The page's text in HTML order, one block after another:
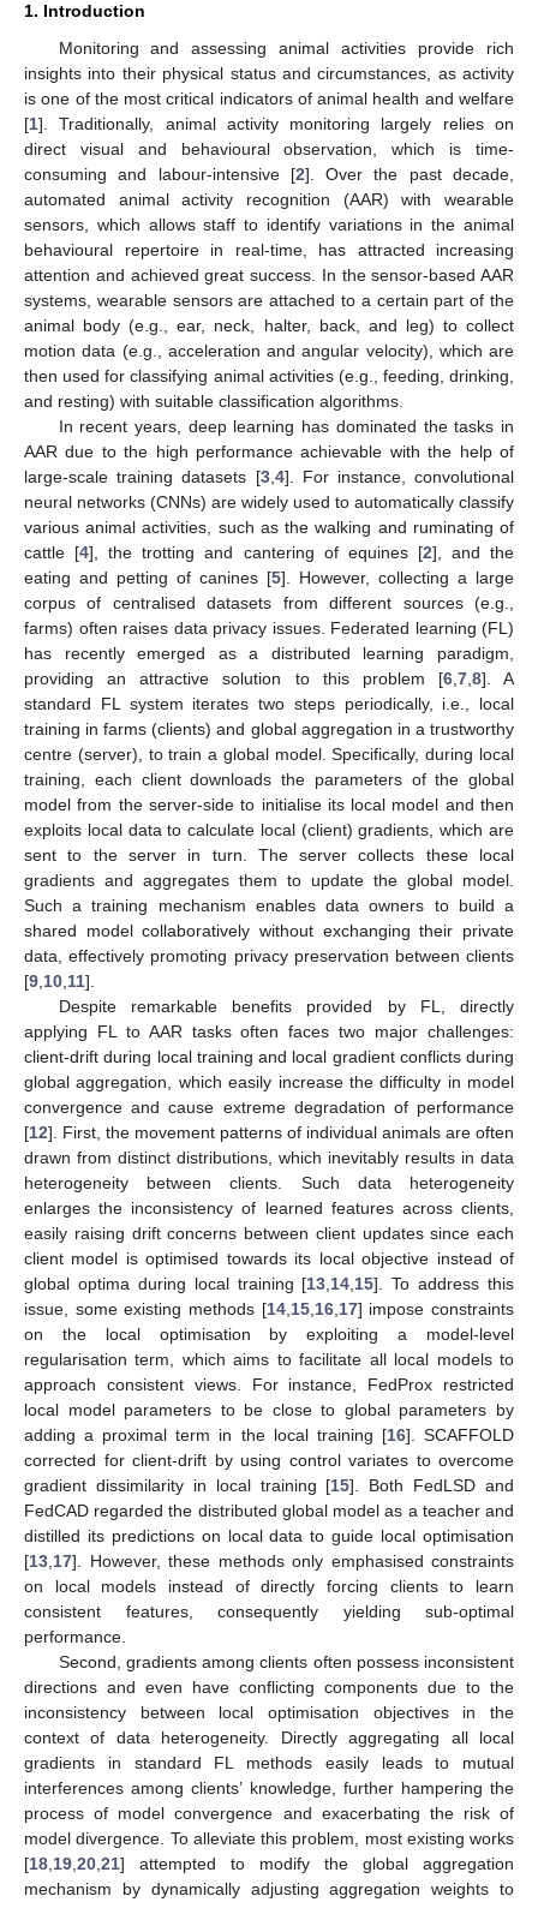
1. Introduction
Monitoring and assessing animal activities provide rich
insights into their physical status and circumstances, as activity
is one of the most critical indicators of animal health and welfare
[1]. Traditionally, animal activity monitoring largely relies on
direct visual and behavioural observation, which is time-
consuming and labour-intensive [2]. Over the past decade,
automated animal activity recognition (AAR) with wearable
sensors, which allows staff to identify variations in the animal
behavioural repertoire in real-time, has attracted increasing
attention and achieved great success. In the sensor-based AAR
systems, wearable sensors are attached to a certain part of the
animal body (e.g., ear, neck, halter, back, and leg) to collect
motion data (e.g., acceleration and angular velocity), which are
then used for classifying animal activities (e.g., feeding, drinking,
and resting) with suitable classification algorithms.
In recent years, deep learning has dominated the tasks in
AAR due to the high performance achievable with the help of
large-scale training datasets [3, 4]. For instance, convolutional
neural networks (CNNs) are widely used to automatically classify
various animal activities, such as the walking and ruminating of
cattle [4], the trotting and cantering of equines [2], and the
eating and petting of canines [5]. However, collecting a large
corpus of centralised datasets from different sources (e.g.,
farms) often raises data privacy issues. Federated learning (FL)
has recently emerged as a distributed learning paradigm,
providing an attractive solution to this problem [6, 7, 8]. A
standard FL system iterates two steps periodically, i.e., local
training in farms (clients) and global aggregation in a trustworthy
centre (server), to train a global model. Specifically, during local
training, each client downloads the parameters of the global
model from the server-side to initialise its local model and then
exploits local data to calculate local (client) gradients, which are
sent to the server in turn. The server collects these local
gradients and aggregates them to update the global model.
Such a training mechanism enables data owners to build a
shared model collaboratively without exchanging their private
data, effectively promoting privacy preservation between clients
[9 10 11].
Despite remarkable benefits provided by FL, directly
applying FL to AAR tasks often faces two major challenges:
client-drift during local training and local gradient conflicts during
global aggregation, which easily increase the difficulty in model
convergence and cause extreme degradation of performance
[12]. First, the movement patterns of individual animals are often
drawn from distinct distributions, which inevitably results in data
heterogeneity between clients. Such data heterogeneity
enlarges the inconsistency of learned features across clients,
easily raising drift concerns between client updates since each
client model is optimised towards its local objective instead of
global optima during local training [13 14 15]. To address this
issue, some existing methods [14, 15, 16, 17] impose constraints
on the local optimisation by exploiting a model-level
regularisation term, which aims to facilitate all local models to
approach consistent views. For instance, FedProx restricted
local model parameters to be close to global parameters by
adding a proximal term in the local training [16]. SCAFFOLD
corrected for client-drift by using control variates to overcome
gradient dissimilarity in local training [15]. Both FedLSD and
FedCAD regarded the distributed global model as a teacher and
distilled its predictions on local data to guide local optimisation
[13 17]. However, these methods only emphasised constraints
on local models instead of directly forcing clients to learn
consistent features, consequently yielding sub-optimal
performance.
Second, gradients among clients often possess inconsistent
directions and even have conflicting components due to the
inconsistency between local optimisation objectives in the
context of data heterogeneity. Directly aggregating all local
gradients in standard FL methods easily leads to mutual
interferences among clients’ knowledge, further hampering the
process of model convergence and exacerbating the risk of
model divergence. To alleviate this problem, most existing works
[18 19 20 21] attempted to modify the global aggregation
mechanism by dynamically adjusting aggregation weights to